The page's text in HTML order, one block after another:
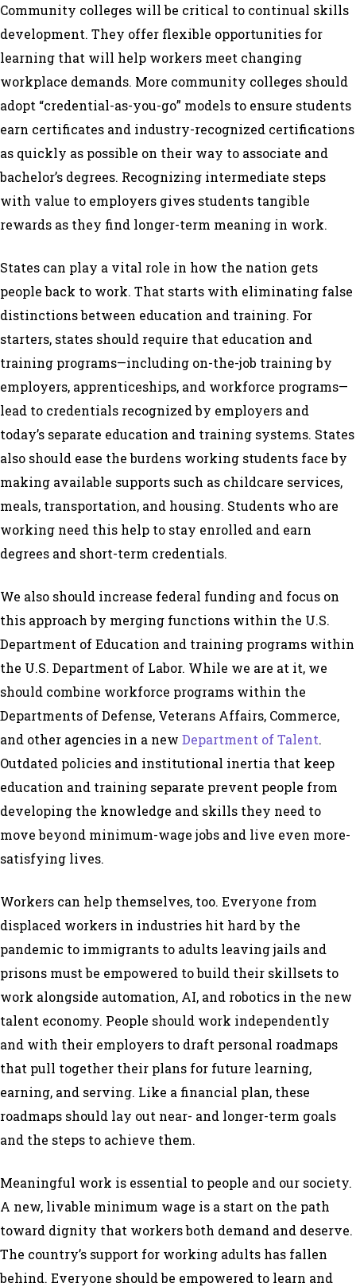
Community colleges will be critical to continual skills
development. They offer flexible opportunities for
learning that will help workers meet changing
workplace demands. More community colleges should
adopt “credential-as-you-go” models to ensure students
earn certificates and industry-recognized certifications
as quickly as possible on their way to associate and
bachelor’s degrees. Recognizing intermediate steps
with value to employers gives students tangible
rewards as they find longer-term meaning in work.
States can play a vital role in how the nation gets
people back to work. That starts with eliminating false
distinctions between education and training. For
starters, states should require that education and
training programs—including on-the-job training by
employers, apprenticeships, and workforce programs—
lead to credentials recognized by employers and
today’s separate education and training systems. States
also should ease the burdens working students face by
making available supports such as childcare services,
meals, transportation, and housing. Students who are
working need this help to stay enrolled and earn
degrees and short-term credentials.
We also should increase federal funding and focus on
this approach by merging functions within the U.S.
Department of Education and training programs within
the U.S. Department of Labor. While we are at it, we
should combine workforce programs within the
Departments of Defense, Veterans Affairs, Commerce,
and other agencies in a new Department of Talent.
Outdated policies and institutional inertia that keep
education and training separate prevent people from
developing the knowledge and skills they need to
move beyond minimum-wage jobs and live even more-
satisfying lives.
Workers can help themselves, too. Everyone from
displaced workers in industries hit hard by the
pandemic to immigrants to adults leaving jails and
prisons must be empowered to build their skillsets to
work alongside automation, AI, and robotics in the new
talent economy. People should work independently
and with their employers to draft personal roadmaps
that pull together their plans for future learning,
earning, and serving. Like a financial plan, these
roadmaps should lay out near- and longer-term goals
and the steps to achieve them.
Meaningful work is essential to people and our society.
A new, livable minimum wage is a start on the path
toward dignity that workers both demand and deserve.
The country’s support for working adults has fallen
behind. Everyone should be empowered to learn and